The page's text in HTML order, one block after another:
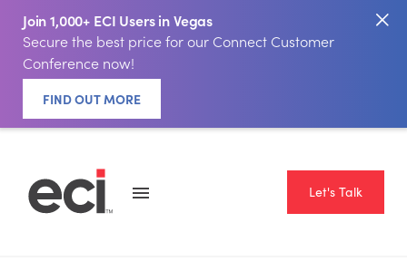
Join 1,000+ ECI Users in Vegas
Secure the best price for our Connect Customer
Conference now!
FIND OUT MORE
Let's Talk